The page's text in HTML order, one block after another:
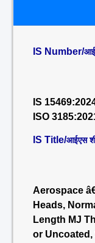
IS Number/
IS
ISO
IS Title/आईएस
Aerospace
Heads,
Length MJ
or